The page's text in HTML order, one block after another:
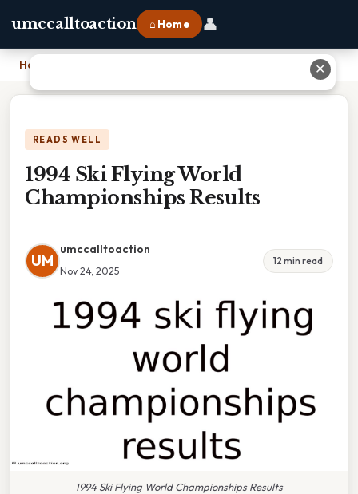
umccalltoaction ⌂ Home 👤
Home
READS WELL
1994 Ski Flying World
Championships Results
UM
umccalltoaction
Nov 24, 2025
12 min read
1994 Ski Flying World Championships Results
✕